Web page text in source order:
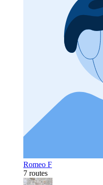
Romeo F
7 routes